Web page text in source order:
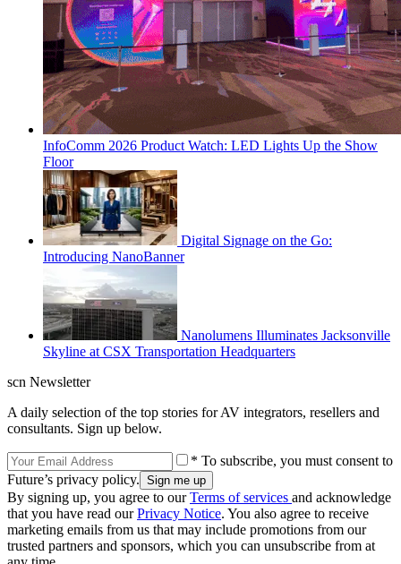
InfoComm 2026 Product Watch: LED Lights Up the Show
Floor
Digital Signage on the Go:
Introducing NanoBanner
Nanolumens Illuminates Jacksonville
Skyline at CSX Transportation Headquarters
scn Newsletter
A daily selection of the top stories for AV integrators, resellers and
consultants. Sign up below.
* To subscribe, you must consent to
Future’s privacy policy.
By signing up, you agree to ourTerms of services and acknowledge
that you have read ourPrivacy Notice. You also agree to receive
marketing emails from us that may include promotions from our
trusted partners and sponsors, which you can unsubscribe from at